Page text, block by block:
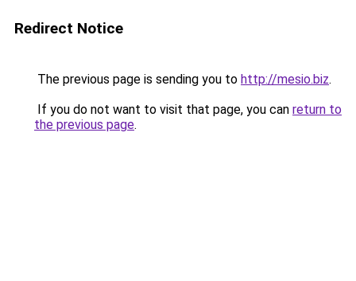
Redirect Notice
The previous page is sending you to http://mesio.biz.
If you do not want to visit that page, you can return to
the previous page.